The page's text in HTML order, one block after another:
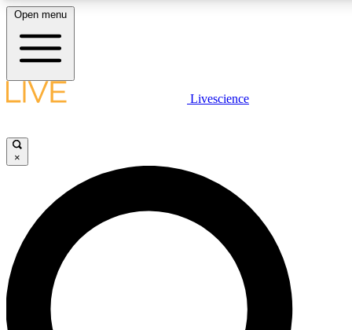
LIVE SCIENCE PLUS
JOIN FREE
LIVE SCIENCE PRO
Unlimited access to our exclusive features, expert analysis and in-depth
interviews, all ad-free
Open menu
Livescience
×